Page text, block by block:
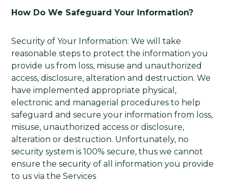
How Do We Safeguard Your Information?
Security of Your Information: We will take
reasonable steps to protect the information you
provide us from loss, misuse and unauthorized
access, disclosure, alteration and destruction. We
have implemented appropriate physical,
electronic and managerial procedures to help
safeguard and secure your information from loss,
misuse, unauthorized access or disclosure,
alteration or destruction. Unfortunately, no
security system is 100% secure, thus we cannot
ensure the security of all information you provide
to us via the Services